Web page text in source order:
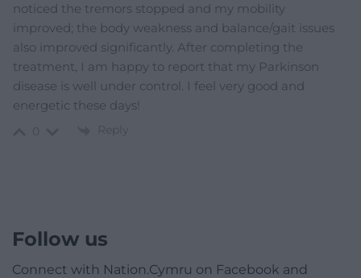
noticed the tremors stopped and my mobility
improved; the body weakness and balance/gait issues
also improved significantly. After completing the
treatment, I am happy to report that my Parkinson
disease is well under control. I feel very good and
energetic these days!
Reply
Follow us
Connect with Nation.Cymru on Facebook and